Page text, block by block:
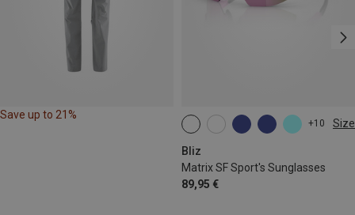
Save up to 21%
+10 Size
Bliz
Matrix SF Sport's Sunglasses
89,95 €
ONE SIZE